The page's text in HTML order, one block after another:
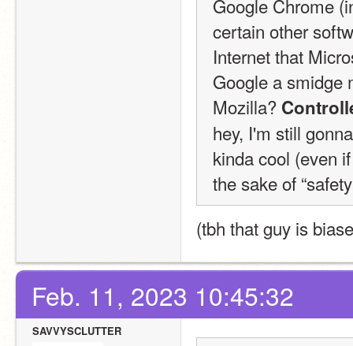
Google Chrome
certain other
Internet that
Google a smidge
Mozilla?
hey, I'm still
kinda cool (even
the sake of
(tbh that guy is
Feb. 11, 2023 10:45:32
SAVVYSCLUTTER